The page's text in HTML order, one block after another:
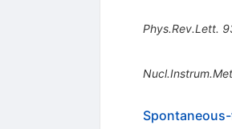
Phys.Rev.Lett.